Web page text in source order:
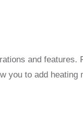
and
to add